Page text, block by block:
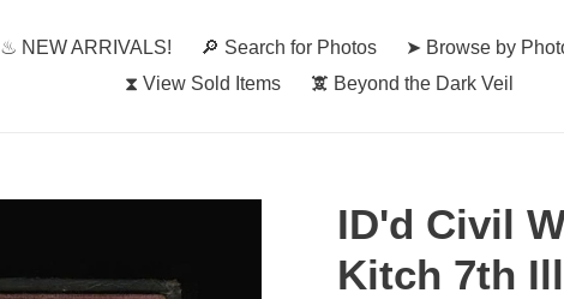
♨ NEW ARRIVALS! 🔎︎ Search for Photos
➤ Browse by
⧗ View Sold Items
🕱 Beyond the Dark Veil
ID'd Civil
Kitch 7th